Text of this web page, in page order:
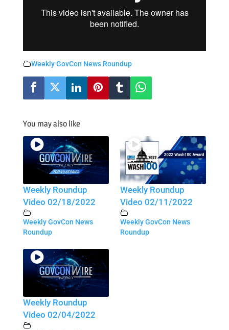
Weekly GovCon News Roundup
You may also like
Weekly Roundup
Video 02/18/2022
Weekly GovCon News
Roundup
Weekly Roundup
Video 02/11/2022
Weekly GovCon News
Roundup
Weekly Roundup
Video 02/04/2022